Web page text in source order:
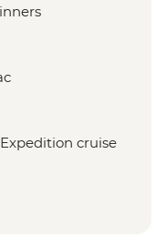
cruise